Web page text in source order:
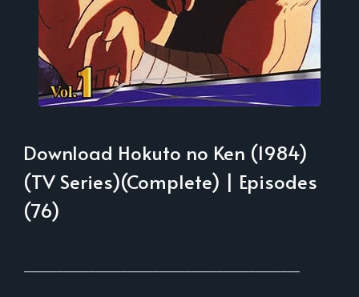
Download Hokuto no Ken (1984)
(TV Series)(Complete) | Episodes
(76)